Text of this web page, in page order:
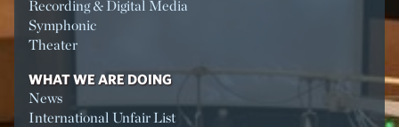
Recording & Digital Media
Symphonic
Theater
WHAT WE ARE DOING
News
International Unfair List